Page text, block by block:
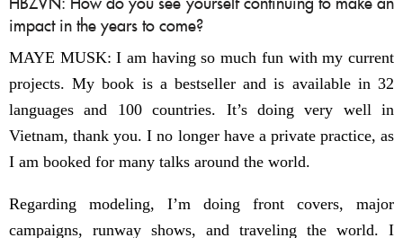
impact in the years to come?
MAYE MUSK: I am having so much fun with my current
projects. My book is a bestseller and is available in 32
languages and 100 countries. It’s doing very well in
Vietnam, thank you. I no longer have a private practice, as
I am booked for many talks around the world.
Regarding modeling, I’m doing front covers, major
campaigns, runway shows, and traveling the world. I